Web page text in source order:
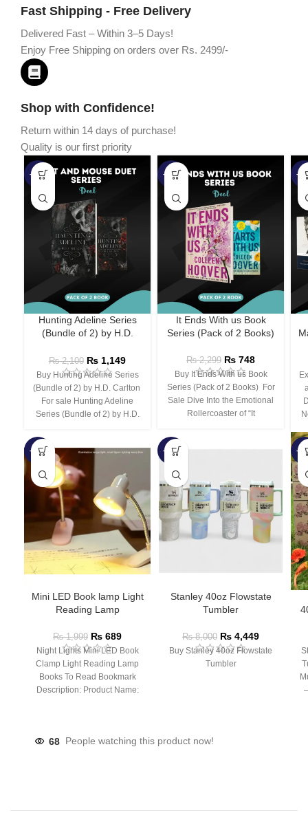
Fast Shipping - Free Delivery
Delivered Fast – Within 3–5 Days!
Enjoy Free Shipping on orders over Rs. 2499/-
Shop with Confidence!
Return within 14 days of purchase!
Quality is our first priority
-45%
Hunting Adeline Series
(Bundle of 2) by H.D.
₨2,100 ₨ 1,149
Buy Hunting Adeline Series
(Bundle of 2) by H.D. Carlton
For sale Hunting Adeline
Series (Bundle of 2) by H.D.
-67%
It Ends With us Book
Series (Pack of 2 Books)
₨2,299 ₨ 748
Buy It Ends With us Book
Series (Pack of 2 Books) For
Sale Dive Into the Emotional
Rollercoaster of “It
-
-66%
Mini LED Book lamp Light
Reading Lamp
₨1,999 ₨ 689
Night Lights Mini LED Book
Clamp Light Reading Lamp
Books To Read Bookmark
Description: Product Name:
-44%
Stanley 40oz Flowstate
Tumbler
₨8,000 ₨ 4,449
Buy Stanley 40oz Flowstate
Tumbler
-
68 People watching this product now!